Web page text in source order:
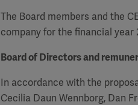
The Board members and the
company for the financial year
Board of Directors and
In accordance with the
Cecilia Daun Wennborg, Dan